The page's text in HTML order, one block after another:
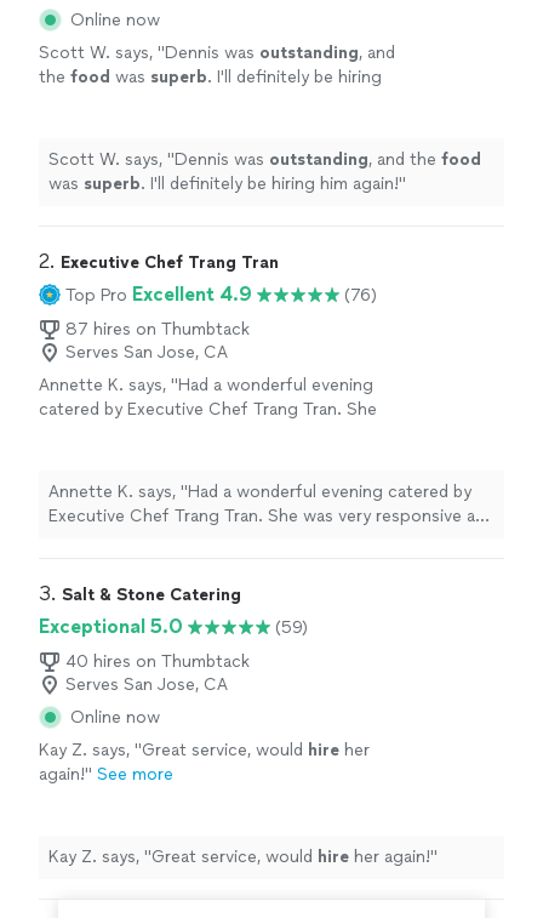
Online now
Scott W. says, "Dennis was outstanding, and
the food was superb. I'll definitely be hiring
Scott W. says, "Dennis was outstanding, and the food
was superb. I'll definitely be hiring him again!"
2. Executive Chef Trang Tran
Top Pro Excellent 4.9
(76)
87 hires on Thumbtack
Serves San Jose, CA
Annette K. says, "Had a wonderful evening
catered by Executive Chef Trang Tran. She
and spectacular and she left the place clean.
Our guests were impressed and asked for her
info. Brava and 2 thumbs, way up 👍👍"
See
Annette K. says, "Had a wonderful evening catered by
Executive Chef Trang Tran. She was very responsive and
Our guests were impressed and asked for her info.
3. Salt & Stone Catering
Exceptional 5.0
(59)
40 hires on Thumbtack
Serves San Jose, CA
Online now
Kay Z. says, "Great service, would hire her
again!" See more
Kay Z. says, "Great service, would hire her again!"